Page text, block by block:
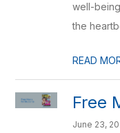
well-
the
READ
Free
June 23,